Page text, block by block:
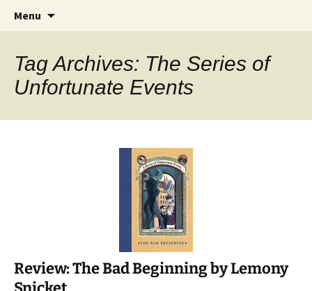
The Story Sanctuary
Find your perfect book.
Menu
Tag Archives: The Series of
Unfortunate Events
Review: The Bad Beginning by Lemony